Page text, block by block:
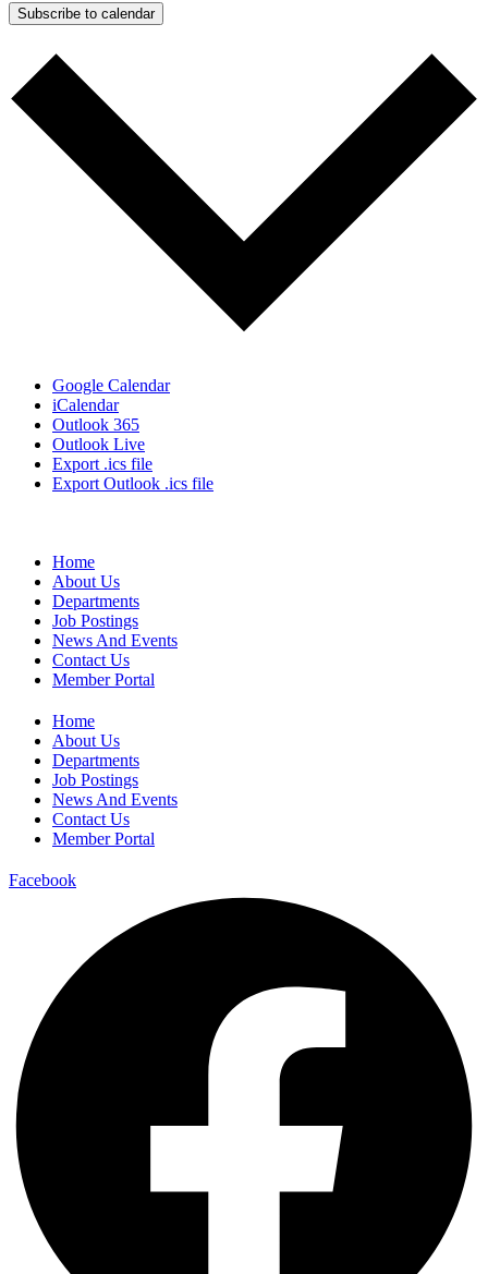
Subscribe to calendar
Google Calendar
iCalendar
Outlook 365
Outlook Live
Export .ics file
Export Outlook .ics file
Home
About Us
Departments
Job Postings
News And Events
Contact Us
Member Portal
Home
About Us
Departments
Job Postings
News And Events
Contact Us
Member Portal
Facebook